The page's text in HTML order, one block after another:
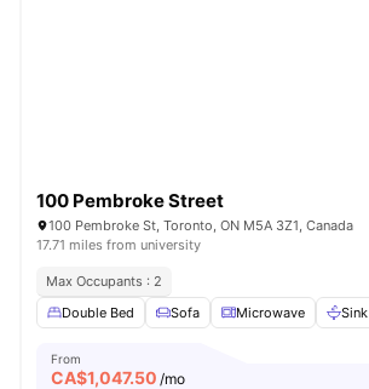
100 Pembroke Street
100 Pembroke St, Toronto, ON M5A 3Z1, Canada
17.71 miles from university
Max Occupants : 2
Double Bed
Sofa Microwave Sink
From
CA$1,047.50 /mo